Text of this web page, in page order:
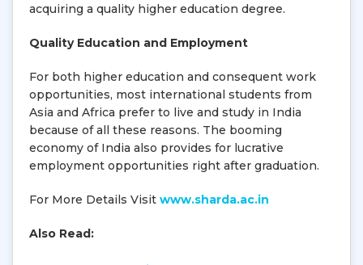
acquiring a quality higher education degree.
Quality Education and Employment
For both higher education and consequent work
opportunities, most international students from
Asia and Africa prefer to live and study in India
because of all these reasons. The booming
economy of India also provides for lucrative
employment opportunities right after graduation.
For More Details Visit www.sharda.ac.in
Also Read: